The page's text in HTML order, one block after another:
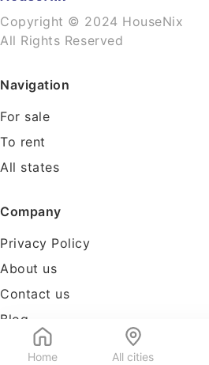
Home All cities
Copyright © 2024 HouseNix
All Rights Reserved
Navigation
For sale
To rent
All states
Company
Privacy Policy
About us
Contact us
Blog
Tools